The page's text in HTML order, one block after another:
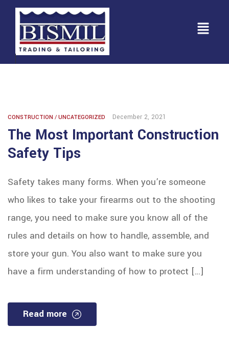
CONSTRUCTION / UNCATEGORIZED December 2, 2021
The Most Important Construction
Safety Tips
Safety takes many forms. When you’re someone
who likes to take your firearms out to the shooting
range, you need to make sure you know all of the
rules and details on how to handle, assemble, and
store your gun. You also want to make sure you
have a firm understanding of how to protect […]
Read more